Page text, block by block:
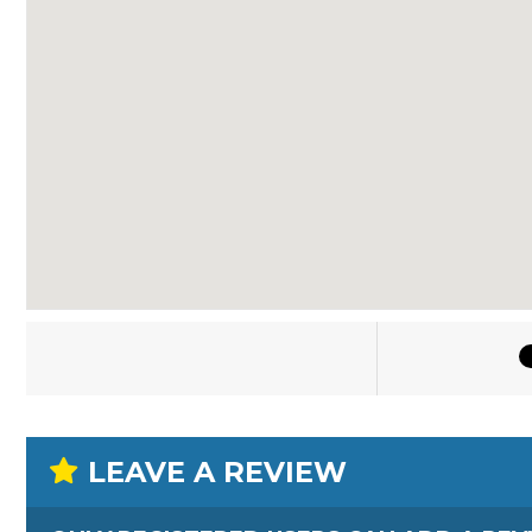
LEAVE A REVIEW